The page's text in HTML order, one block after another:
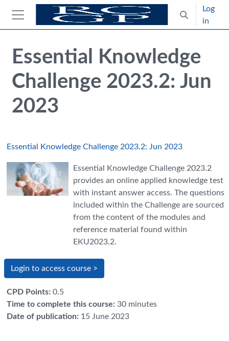
Skip to main content
Side panel
Toggle
Log
in
Blocks
Skip Intended for UK Health Care Professionals Only
Essential Knowledge
Challenge 2023.2: Jun
2023
Essential Knowledge Challenge 2023.2: Jun 2023
Essential Knowledge Challenge 2023.2
provides an online applied knowledge test
with instant answer access. The questions
included within the Challenge are sourced
from the content of the modules and
reference material found within
EKU2023.2.
Login to access course >
CPD Points: 0.5
Time to complete this course: 30 minutes
Date of publication: 15 June 2023